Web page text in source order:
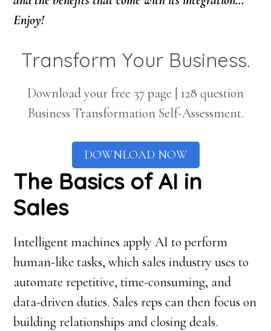
Enjoy!
Transform Your Business.
Download your free 37 page | 128 question
Business Transformation Self-Assessment.
DOWNLOAD NOW
The Basics of AI in
Sales
Intelligent machines apply AI to perform
human-like tasks, which sales industry uses to
automate repetitive, time-consuming, and
data-driven duties. Sales reps can then focus on
building relationships and closing deals.